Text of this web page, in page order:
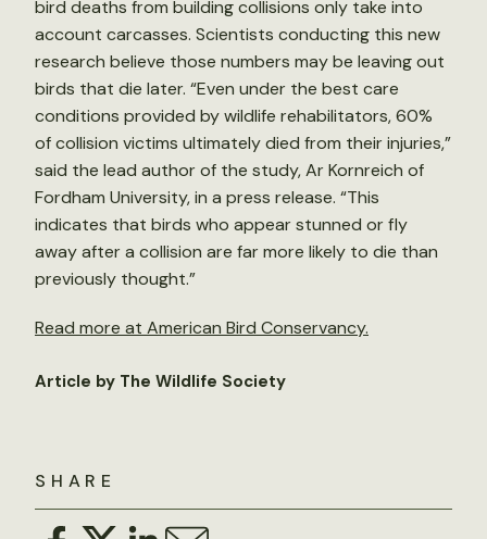
SHARE
bird deaths from building collisions only take into
account carcasses. Scientists conducting this new
research believe those numbers may be leaving out
birds that die later. “Even under the best care
conditions provided by wildlife rehabilitators, 60%
of collision victims ultimately died from their injuries,”
said the lead author of the study, Ar Kornreich of
Fordham University, in a press release. “This
indicates that birds who appear stunned or fly
away after a collision are far more likely to die than
previously thought.”
Read more at American Bird Conservancy.
Article by The Wildlife Society